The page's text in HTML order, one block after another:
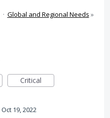
· Global and Regional Needs »
Critical
Oct 19, 2022